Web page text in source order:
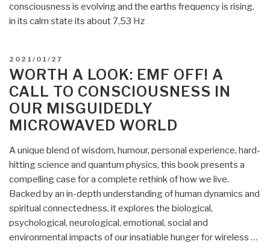
consciousness is evolving and the earths frequency is rising.
in its calm state its about 7,53 Hz
POSTED
ON
2021/01/27
WORTH A LOOK: EMF OFF! A
CALL TO CONSCIOUSNESS IN
OUR MISGUIDEDLY
MICROWAVED WORLD
A unique blend of wisdom, humour, personal experience, hard-
hitting science and quantum physics, this book presents a
compelling case for a complete rethink of how we live.
Backed by an in-depth understanding of human dynamics and
spiritual connectedness, it explores the biological,
psychological, neurological, emotional, social and
environmental impacts of our insatiable hunger for wireless …